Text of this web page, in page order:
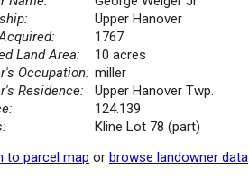
Upper Hanover
1767
Land Area:
10 acres
Occupation: miller
Residence:
Upper Hanover Twp.
124.139
Kline Lot 78 (part)
to parcel map or browse landowner data